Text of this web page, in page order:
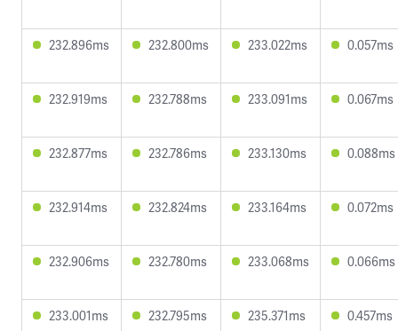
232.896ms 232.800ms 233.022ms 0.057ms
232.919ms 232.788ms 233.091ms 0.067ms
232.877ms 232.786ms 233.130ms 0.088ms
232.914ms 232.824ms 233.164ms 0.072ms
232.906ms 232.780ms 233.068ms 0.066ms
233.001ms 232.795ms 235.371ms 0.457ms